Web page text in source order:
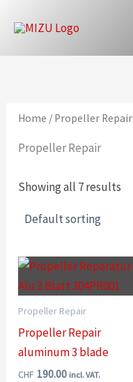
Home / Propeller Repair
Propeller Repair
Showing all 7 results
Propeller Repair
Propeller Repair
aluminum 3 blade
CHF 190.00 incl. VAT.